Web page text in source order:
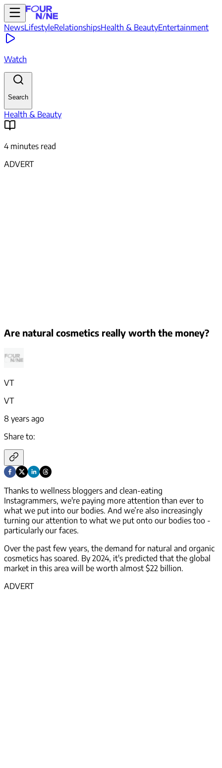
NewsLifestyleRelationshipsHealth & BeautyEntertainment
Watch
Search
Health & Beauty
4 minutes read
ADVERT
Are natural cosmetics really worth the money?
VT
VT
8 years ago
Share to:
Thanks to wellness bloggers and clean-eating
Instagrammers, we're paying more attention than ever to
what we put into our bodies. And we’re also increasingly
turning our attention to what we put onto our bodies too -
particularly our faces.
Over the past few years, the demand for natural and organic
cosmetics has soared. By 2024, it's predicted that the global
market in this area will be worth almost $22 billion.
ADVERT